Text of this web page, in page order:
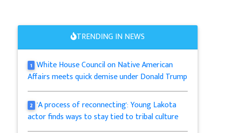
TRENDING IN NEWS
1 White House Council on Native American
Affairs meets quick demise under Donald Trump
2 'A process of reconnecting': Young Lakota
actor finds ways to stay tied to tribal culture